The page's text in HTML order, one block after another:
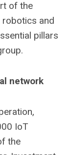
of the
and
pillars
network
IoT
the